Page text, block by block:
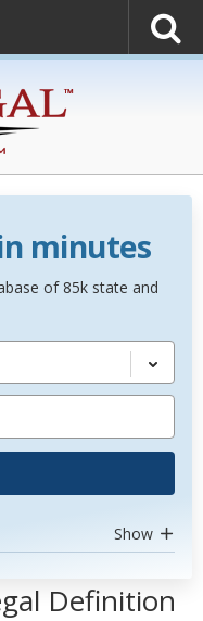
minutes
of 85k state and
Show
Definition